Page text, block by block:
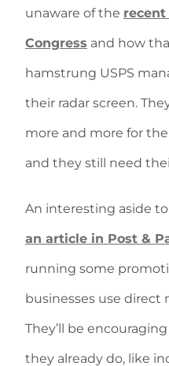
unaware of the recent
Congress and how
hamstrung USPS
their radar screen.
more and more for
and they still need
An interesting aside to
an article in Post &
running some
businesses use direct
They’ll be
they already do, like